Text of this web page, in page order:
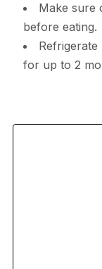
Make sure
before eating.
for up to 2